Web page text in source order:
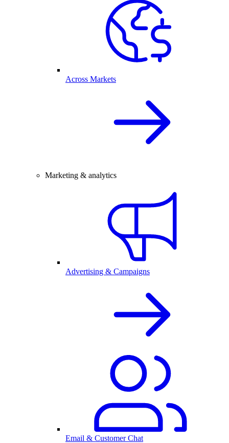
Across Markets
Marketing & analytics
Advertising & Campaigns
Email & Customer Chat